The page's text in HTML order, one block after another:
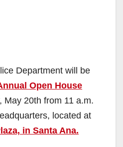
Department will be
Open House
May 20th from 11 a.m.
located at
in Santa Ana.